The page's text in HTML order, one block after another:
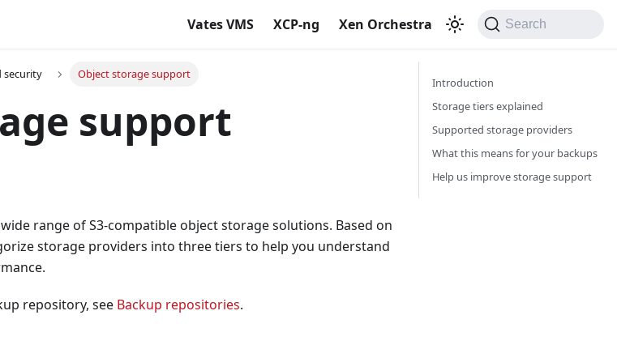
Vates VMS XCP-ng Xen Orchestra Search
security Object storage support
support
range of S3-compatible object storage solutions. Based on
storage providers into three tiers to help you understand
repository, see Backup repositories.
Introduction
Storage tiers explained
Supported storage providers
What this means for your backups
Help us improve storage support